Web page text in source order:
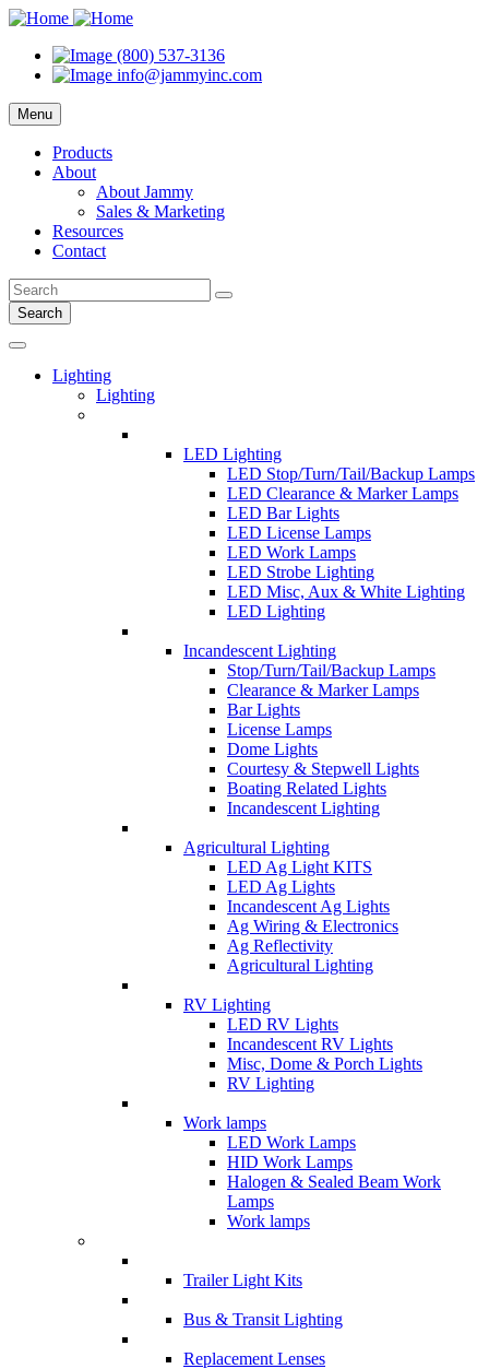
(800) 537-3136
info@jammyinc.com
Menu
Products
About
About Jammy
Sales & Marketing
Resources
Contact
Search
Lighting
Lighting
LED Lighting
LED Stop/Turn/Tail/Backup Lamps
LED Clearance & Marker Lamps
LED Bar Lights
LED License Lamps
LED Work Lamps
LED Strobe Lighting
LED Misc, Aux & White Lighting
LED Lighting
Incandescent Lighting
Stop/Turn/Tail/Backup Lamps
Clearance & Marker Lamps
Bar Lights
License Lamps
Dome Lights
Courtesy & Stepwell Lights
Boating Related Lights
Incandescent Lighting
Agricultural Lighting
LED Ag Light KITS
LED Ag Lights
Incandescent Ag Lights
Ag Wiring & Electronics
Ag Reflectivity
Agricultural Lighting
RV Lighting
LED RV Lights
Incandescent RV Lights
Misc, Dome & Porch Lights
RV Lighting
Work lamps
LED Work Lamps
HID Work Lamps
Halogen & Sealed Beam Work
Lamps
Work lamps
Trailer Light Kits
Bus & Transit Lighting
Replacement Lenses